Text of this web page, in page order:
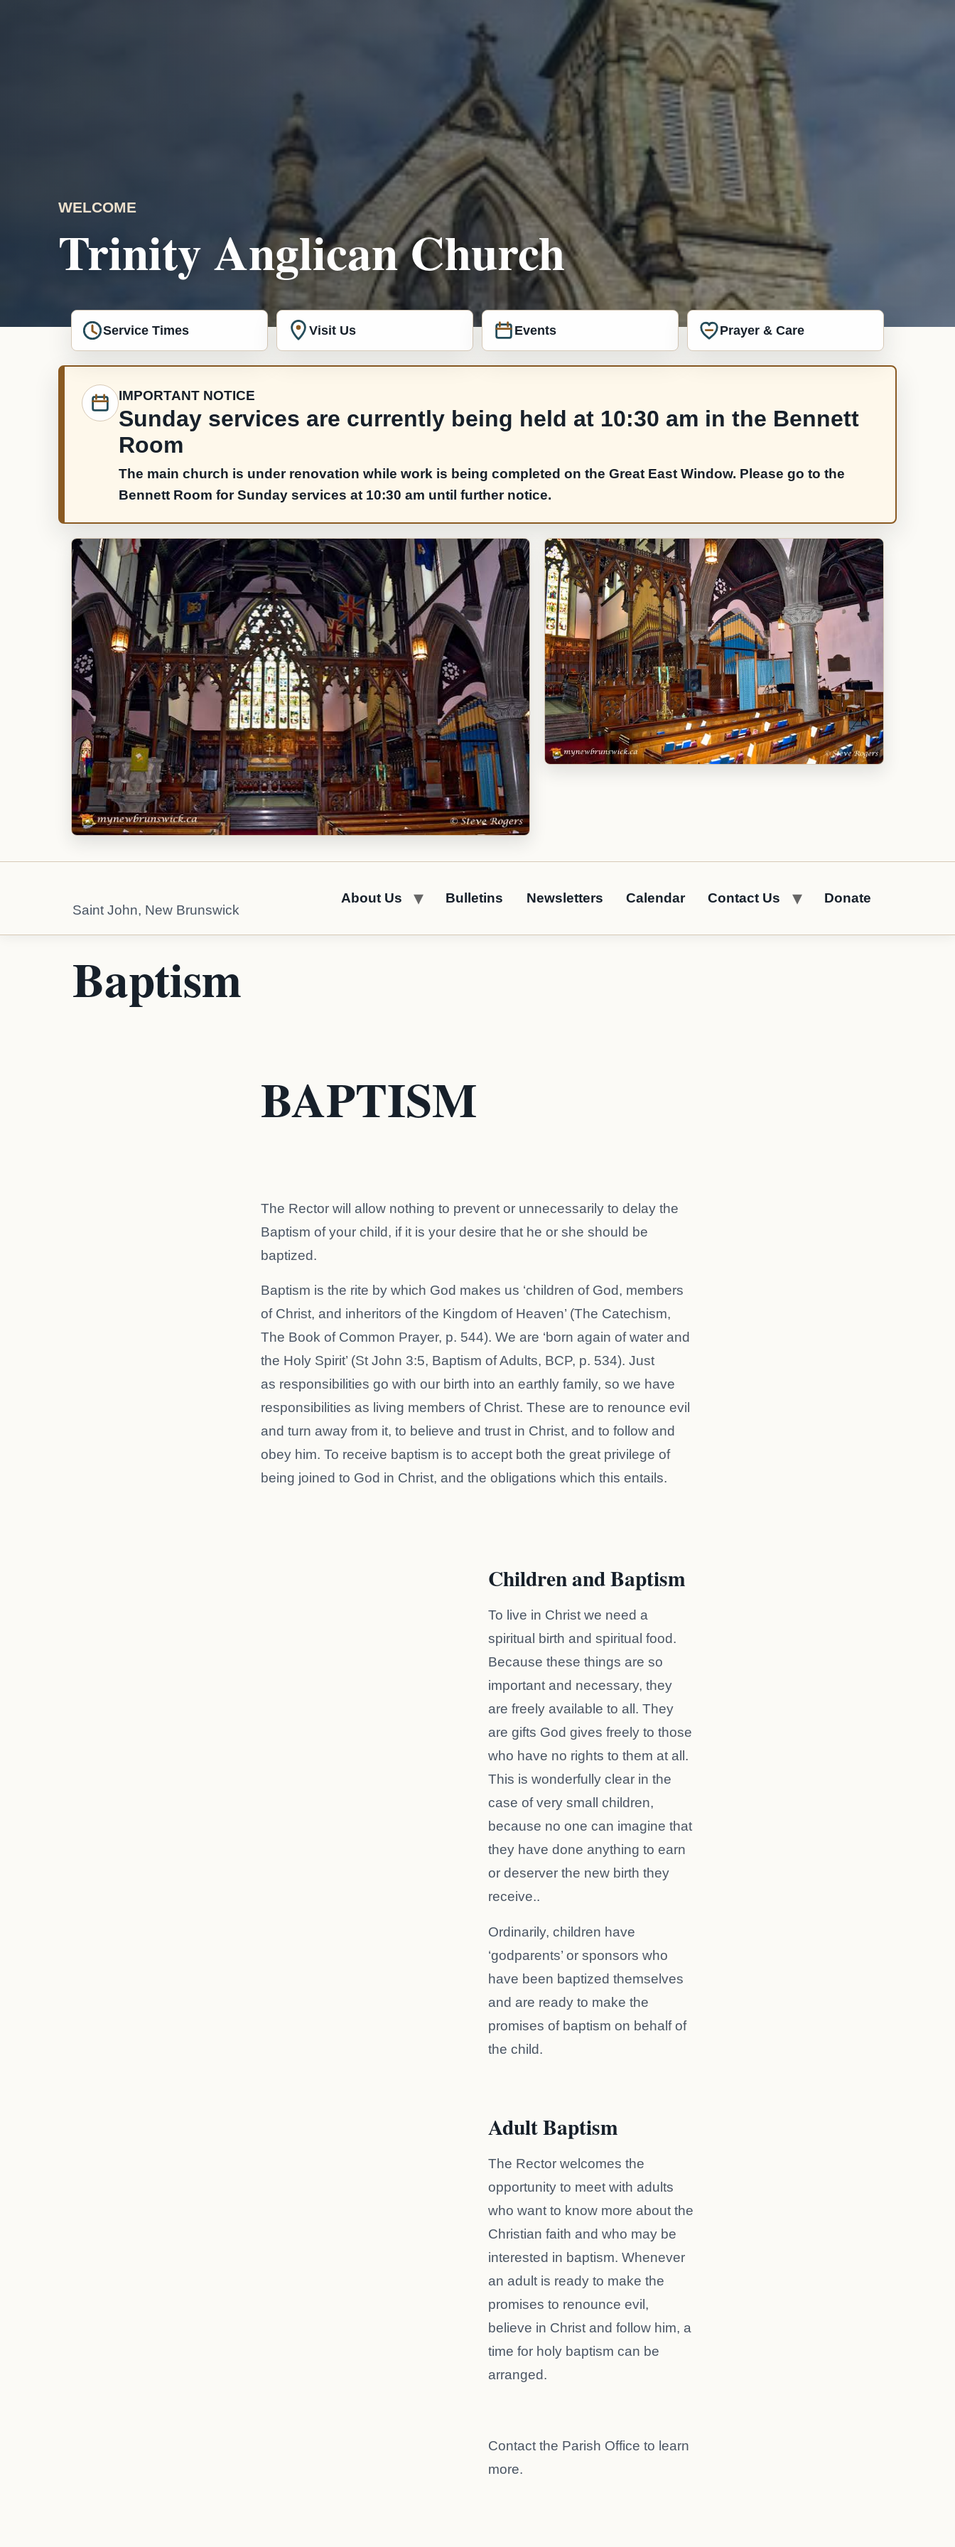
WELCOME
Trinity Anglican Church
Service Times Visit Us Events Prayer & Care
IMPORTANT NOTICE
Sunday services are currently being held at 10:30 am in the Bennett
Room
The main church is under renovation while work is being completed on the Great East Window. Please go to the
Bennett Room for Sunday services at 10:30 am until further notice.
Saint John, New Brunswick
About Us Bulletins Newsletters Calendar Contact Us Donate
Baptism
BAPTISM
The Rector will allow nothing to prevent or unnecessarily to delay the
Baptism of your child, if it is your desire that he or she should be
baptized.
Baptism is the rite by which God makes us ‘children of God, members
of Christ, and inheritors of the Kingdom of Heaven’ (The Catechism,
The Book of Common Prayer, p. 544). We are ‘born again of water and
the Holy Spirit’ (St John 3:5, Baptism of Adults, BCP, p. 534). Just
as responsibilities go with our birth into an earthly family, so we have
responsibilities as living members of Christ. These are to renounce evil
and turn away from it, to believe and trust in Christ, and to follow and
obey him. To receive baptism is to accept both the great privilege of
being joined to God in Christ, and the obligations which this entails.
Children and Baptism
To live in Christ we need a
spiritual birth and spiritual food.
Because these things are so
important and necessary, they
are freely available to all. They
are gifts God gives freely to those
who have no rights to them at all.
This is wonderfully clear in the
case of very small children,
because no one can imagine that
they have done anything to earn
or deserver the new birth they
receive..
Ordinarily, children have
‘godparents’ or sponsors who
have been baptized themselves
and are ready to make the
promises of baptism on behalf of
the child.
Adult Baptism
The Rector welcomes the
opportunity to meet with adults
who want to know more about the
Christian faith and who may be
interested in baptism. Whenever
an adult is ready to make the
promises to renounce evil,
believe in Christ and follow him, a
time for holy baptism can be
arranged.
Contact the Parish Office to learn
more.